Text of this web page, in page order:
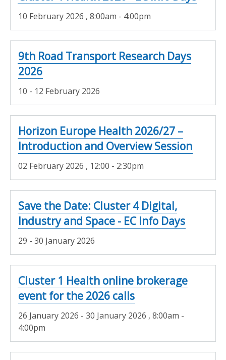
10 February 2026 , 8:00am - 4:00pm
9th Road Transport Research Days
2026
10 - 12 February 2026
Horizon Europe Health 2026/27 –
Introduction and Overview Session
02 February 2026 , 12:00 - 2:30pm
Save the Date: Cluster 4 Digital,
Industry and Space - EC Info Days
29 - 30 January 2026
Cluster 1 Health online brokerage
event for the 2026 calls
26 January 2026 - 30 January 2026 , 8:00am -
4:00pm